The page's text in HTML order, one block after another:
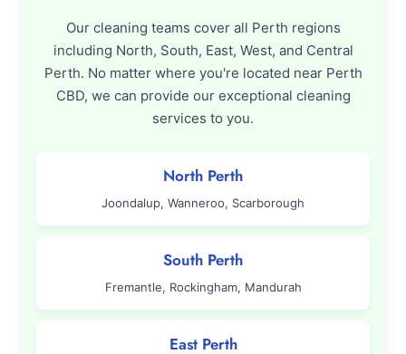
Our cleaning teams cover all Perth regions
including North, South, East, West, and Central
Perth. No matter where you're located near Perth
CBD, we can provide our exceptional cleaning
services to you.
North Perth
Joondalup, Wanneroo, Scarborough
South Perth
Fremantle, Rockingham, Mandurah
East Perth